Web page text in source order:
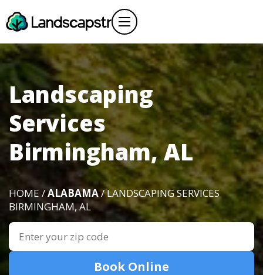
Landscaping
Services
Birmingham, AL
HOME /ALABAMA/ LANDSCAPING SERVICES
BIRMINGHAM, AL
Book Online